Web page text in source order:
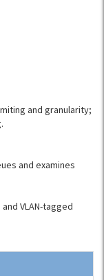
and granularity;
and examines
VLAN-tagged